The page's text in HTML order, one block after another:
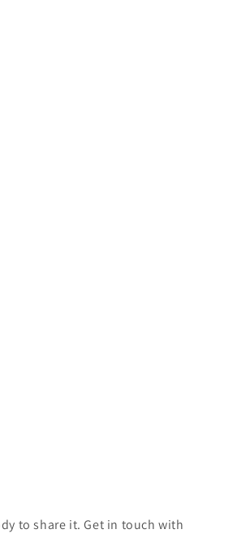
to share it. Get in touch with